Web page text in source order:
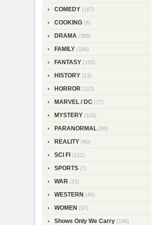
COMEDY (187)
COOKING (8)
DRAMA (399)
FAMILY (168)
FANTASY (155)
HISTORY (13)
HORROR (113)
MARVEL / DC (77)
MYSTERY (115)
PARANORMAL (88)
REALITY (80)
SCI FI (121)
SPORTS (7)
WAR (21)
WESTERN (45)
WOMEN (97)
Shows Only We Carry (146)